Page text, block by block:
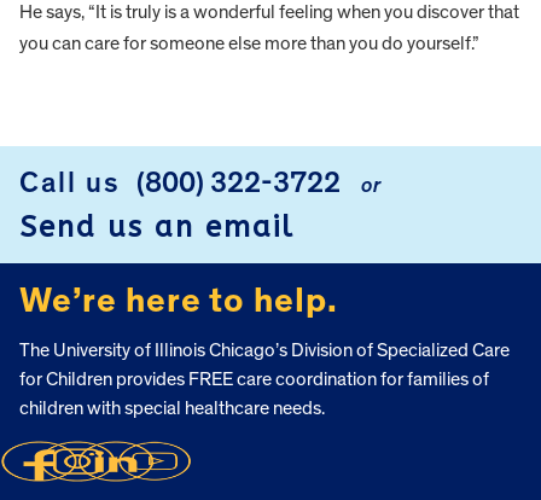
He says, “It is truly is a wonderful feeling when you discover that
you can care for someone else more than you do yourself.”
Call us (800) 322-3722 or
Send us an email
We’re here to help.
The University of Illinois Chicago’s Division of Specialized Care
for Children provides FREE care coordination for families of
children with special healthcare needs.